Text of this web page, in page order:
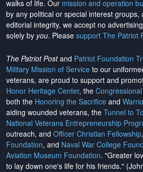
walks of life. Our mission and operation
by any political or special interest groups,
editorial integrity, we accept no advertising
solely by you. Please support The Patriot
The Patriot Postand Patriot Foundation
Military Mission of Service to our
veterans, are proud to support and
Honor Heritage Center, the
both the Honoring the Sacrifice and
aiding wounded veterans, the Tunnel to
National Veterans Entrepreneurship
outreach, and Officer Christian Fellowship
Foundation, and Naval War College
Aviation Museum Foundation. "Greater
to lay down one's life for his friends."